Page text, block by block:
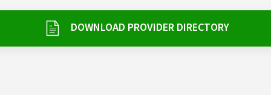
DOWNLOAD PROVIDER DIRECTORY